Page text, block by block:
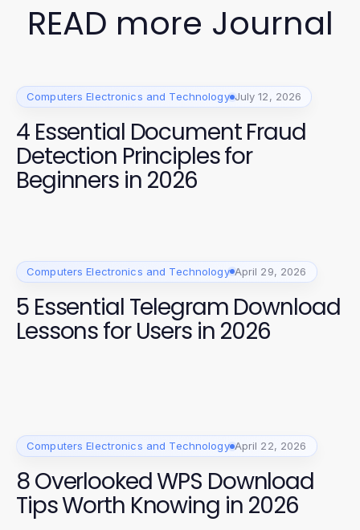
READ more Journal
Computers Electronics and Technology July 12, 2026
4 Essential Document Fraud
Detection Principles for
Beginners in 2026
Computers Electronics and Technology April 29, 2026
5 Essential Telegram Download
Lessons for Users in 2026
Computers Electronics and Technology April 22, 2026
8 Overlooked WPS Download
Tips Worth Knowing in 2026